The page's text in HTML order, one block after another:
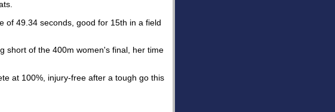
of 49.34 seconds, good for 15th in a field
short of the 400m women's final, her time
at 100%, injury-free after a tough go this